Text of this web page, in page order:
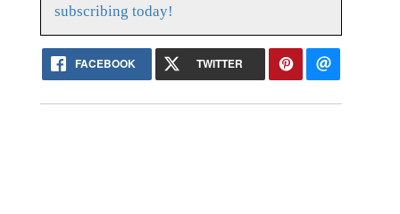
subscribing today!
FACEBOOK TWITTER